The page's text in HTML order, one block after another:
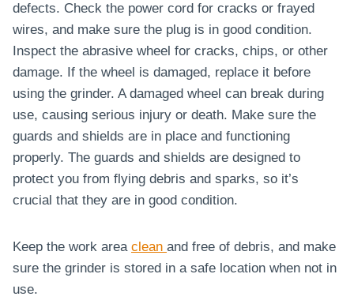
defects. Check the power cord for cracks or frayed
wires, and make sure the plug is in good condition.
Inspect the abrasive wheel for cracks, chips, or other
damage. If the wheel is damaged, replace it before
using the grinder. A damaged wheel can break during
use, causing serious injury or death. Make sure the
guards and shields are in place and functioning
properly. The guards and shields are designed to
protect you from flying debris and sparks, so it’s
crucial that they are in good condition.
Keep the work area clean and free of debris, and make
sure the grinder is stored in a safe location when not in
use.